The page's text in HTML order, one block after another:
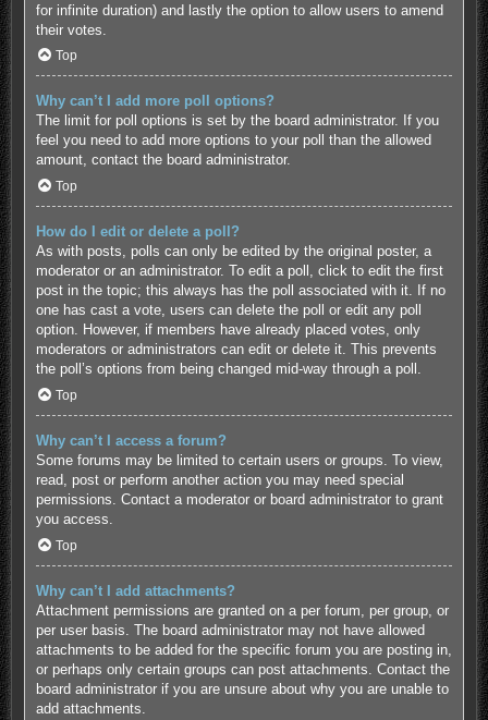
for infinite duration) and lastly the option to allow users to amend
their votes.
Top
Why can’t I add more poll options?
The limit for poll options is set by the board administrator. If you
feel you need to add more options to your poll than the allowed
amount, contact the board administrator.
Top
How do I edit or delete a poll?
As with posts, polls can only be edited by the original poster, a
moderator or an administrator. To edit a poll, click to edit the first
post in the topic; this always has the poll associated with it. If no
one has cast a vote, users can delete the poll or edit any poll
option. However, if members have already placed votes, only
moderators or administrators can edit or delete it. This prevents
the poll’s options from being changed mid-way through a poll.
Top
Why can’t I access a forum?
Some forums may be limited to certain users or groups. To view,
read, post or perform another action you may need special
permissions. Contact a moderator or board administrator to grant
you access.
Top
Why can’t I add attachments?
Attachment permissions are granted on a per forum, per group, or
per user basis. The board administrator may not have allowed
attachments to be added for the specific forum you are posting in,
or perhaps only certain groups can post attachments. Contact the
board administrator if you are unsure about why you are unable to
add attachments.